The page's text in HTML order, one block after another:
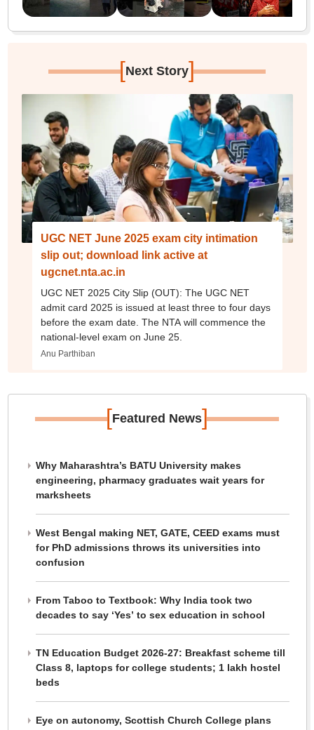
[Next Story]
UGC NET June 2025 exam city intimation
slip out; download link active at
ugcnet.nta.ac.in
UGC NET 2025 City Slip (OUT): The UGC NET
admit card 2025 is issued at least three to four days
before the exam date. The NTA will commence the
national-level exam on June 25.
Anu Parthiban
[Featured News]
Why Maharashtra’s BATU University makes
engineering, pharmacy graduates wait years for
marksheets
West Bengal making NET, GATE, CEED exams must
for PhD admissions throws its universities into
confusion
From Taboo to Textbook: Why India took two
decades to say ‘Yes’ to sex education in school
TN Education Budget 2026-27: Breakfast scheme till
Class 8, laptops for college students; 1 lakh hostel
beds
Eye on autonomy, Scottish Church College plans